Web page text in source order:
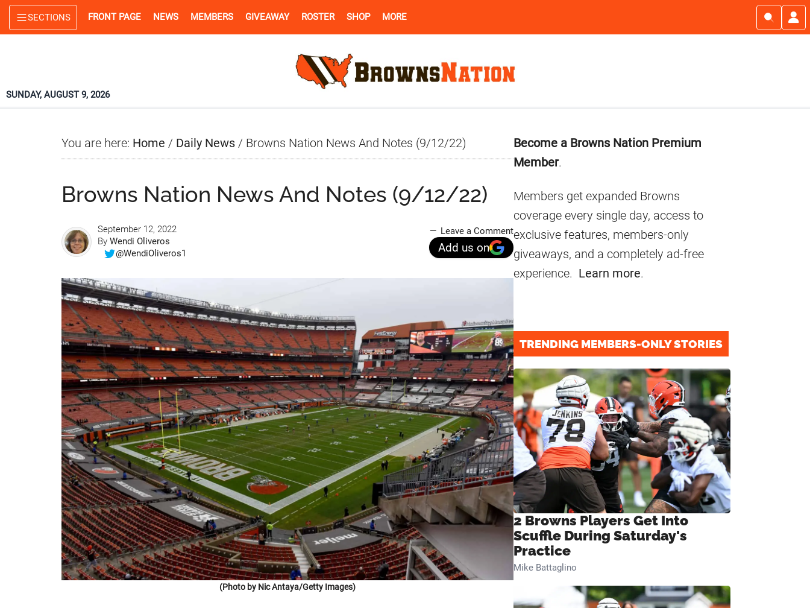
Skip
to
Skip
to
Skip
to
SECTIONS FRONT PAGE NEWS MEMBERS GIVEAWAY ROSTER SHOP MORE
SUNDAY, AUGUST 9, 2026
You are here: Home / Daily News / Browns Nation News And Notes (9/12/22)
Browns Nation News And Notes (9/12/22)
September 12, 2022
By Wendi Oliveros
@WendiOliveros1
Leave a Comment
Add us on
(Photo by Nic Antaya/Getty Images)
Primary
Sidebar
Become a Browns Nation Premium
Member.
Members get expanded Browns
coverage every single day, access to
exclusive features, members-only
giveaways, and a completely ad-free
experience. Learn more.
TRENDING MEMBERS-ONLY STORIES
2 Browns Players Get Into
Scuffle During Saturday's
Practice
Mike Battaglino